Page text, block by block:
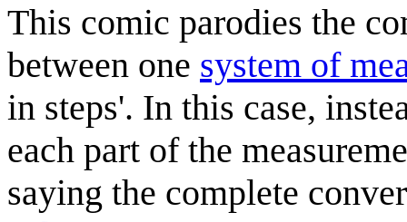
This comic parodies the
between one system of
in steps'. In this case,
each part of the
saying the complete